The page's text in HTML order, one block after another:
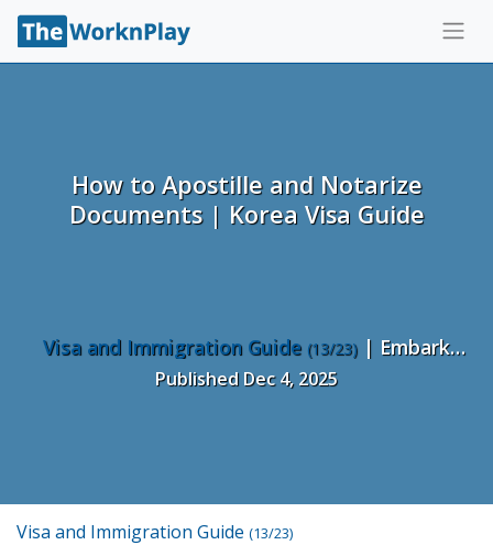
How to Apostille and Notarize
Documents | Korea Visa Guide
Visa and Immigration Guide (13/23) | Embark
Recruiting
Published Dec 4, 2025
Visa and Immigration Guide (13/23)